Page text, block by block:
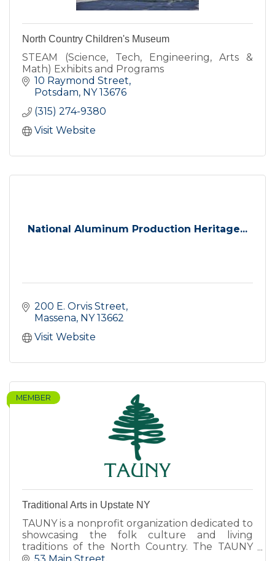
North Country Children's Museum
STEAM (Science, Tech, Engineering, Arts &
Math) Exhibits and Programs
10 Raymond Street
Potsdam NY 13676
(315) 274-9380
Visit Website
National Aluminum Production Heritage...
200 E. Orvis Street
Massena NY 13662
Visit Website
MEMBER
Traditional Arts in Upstate NY
TAUNY is a nonprofit organization dedicated to
showcasing the folk culture and living
traditions of the North Country. The TAUNY
Center features exhibits, programs, and The